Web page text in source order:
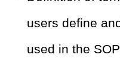
users define
used in the